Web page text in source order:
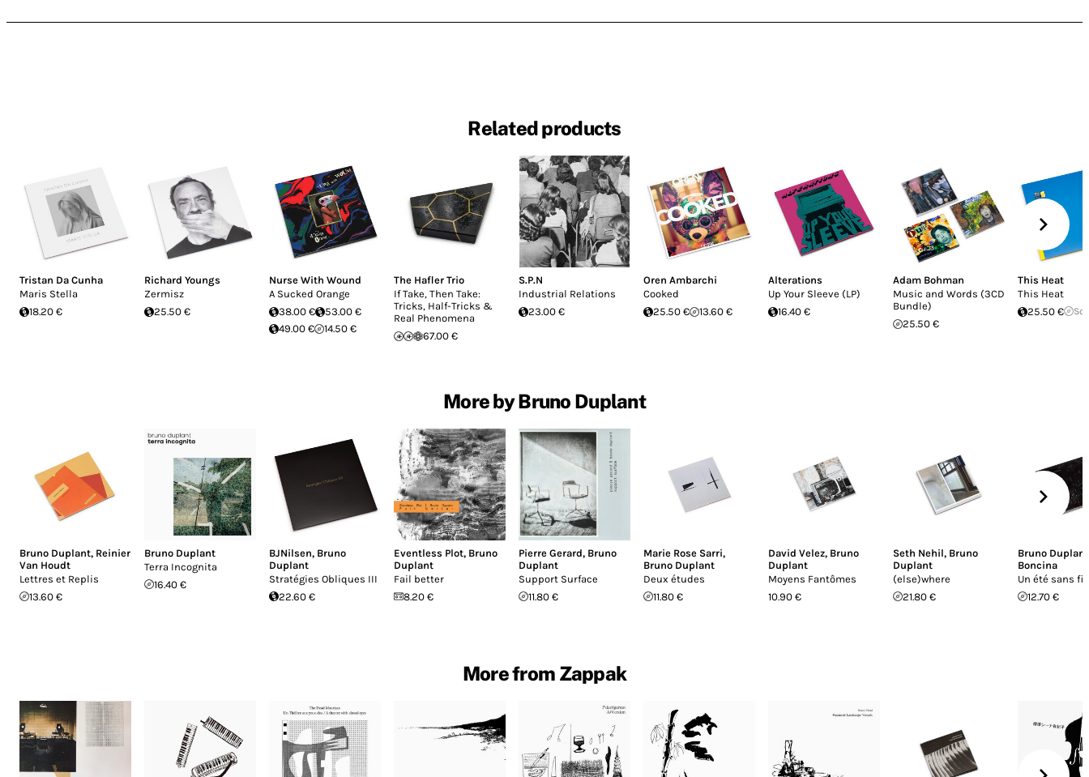
Related products
Tristan Da Cunha
Maris Stella
18.20 €
Richard Youngs
Zermisz
25.50 €
Nurse With Wound
A Sucked Orange
38.00 €
53.00 €
49.00 €
14.50 €
The Hafler Trio
If Take, Then Take:
Tricks, Half-Tricks &
Real Phenomena
67.00 €
S.P.N
Industrial Relations
23.00 €
Oren Ambarchi
Cooked
25.50 €
13.60 €
Alterations
Up Your Sleeve (LP)
16.40 €
Adam Bohman
Music and Words (3CD
Bundle)
25.50 €
This Heat
This Heat
25.50 €
More by Bruno Duplant
Bruno Duplant, Reinier
Van Houdt
Lettres et Replis
13.60 €
Bruno Duplant
Terra Incognita
16.40 €
BJNilsen, Bruno
Duplant
Stratégies Obliques III
22.60 €
Eventless Plot, Bruno
Duplant
Fail better
8.20 €
Pierre Gerard, Bruno
Duplant
Support Surface
11.80 €
Marie Rose Sarri,
Bruno Duplant
Deux études
11.80 €
David Velez, Bruno
Duplant
Moyens Fantômes
10.90 €
Seth Nehil, Bruno
Duplant
(else)where
21.80 €
Bruno Duplant
Boncina
Un été sans fin
12.70 €
More from Zappak